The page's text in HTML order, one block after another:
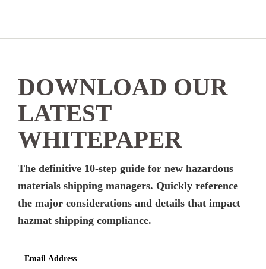
DOWNLOAD OUR
LATEST
WHITEPAPER
The definitive 10-step guide for new hazardous
materials shipping managers. Quickly reference
the major considerations and details that impact
hazmat shipping compliance.